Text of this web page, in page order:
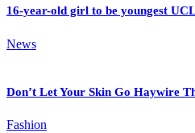
16-year-old girl to be youngest
News
Don’t Let Your Skin Go Haywire
Fashion